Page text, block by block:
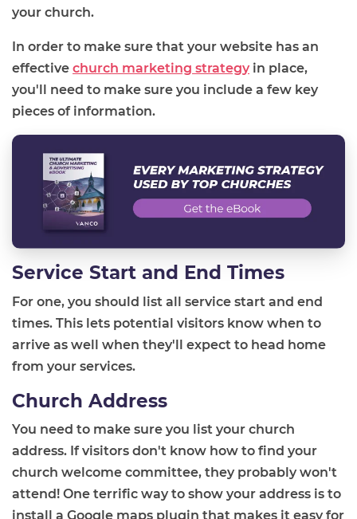
your church.
In order to make sure that your website has an
effective church marketing strategy in place,
you'll need to make sure you include a few key
pieces of information.
Service Start and End Times
For one, you should list all service start and end
times. This lets potential visitors know when to
arrive as well when they'll expect to head home
from your services.
Church Address
You need to make sure you list your church
address. If visitors don't know how to find your
church welcome committee, they probably won't
attend! One terrific way to show your address is to
install a Google maps plugin that makes it easy for